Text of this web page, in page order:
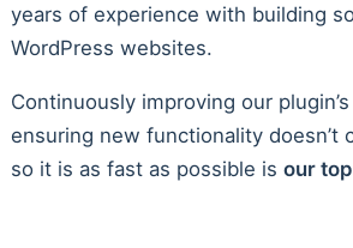
years of experience with building
WordPress websites.
Continuously improving our
ensuring new functionality doesn’t
so it is as fast as possible is our